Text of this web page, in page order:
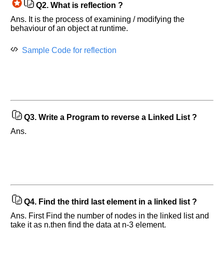
Q2. What is reflection ?
Ans. It is the process of examining / modifying the
behaviour of an object at runtime.
Sample Code for reflection
Q3. Write a Program to reverse a Linked List ?
Ans.
Q4. Find the third last element in a linked list ?
Ans. First Find the number of nodes in the linked list and
take it as n.then find the data at n-3 element.
Help
and
Others